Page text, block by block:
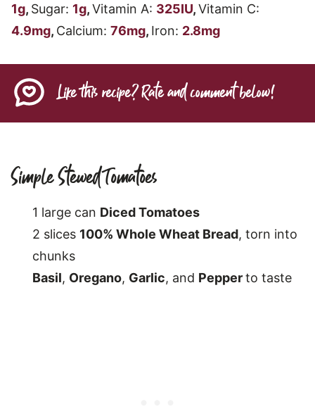
1g, Sugar: 1g,Vitamin A: 325IU,Vitamin C:
4.9mg, Calcium: 76mg, Iron: 2.8mg
Like this recipe? Rate and comment below!
Simple Stewed Tomatoes
1 large can Diced Tomatoes
2 slices 100% Whole Wheat Bread, torn into
chunks
Basil, Oregano, Garlic, and Pepperto taste